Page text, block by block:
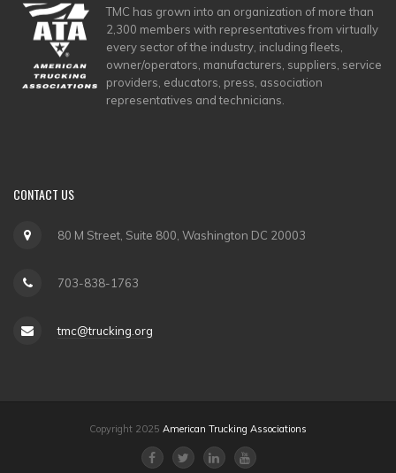
TMC has grown into an organization of more than
2,300 members with representatives from virtually
every sector of the industry, including fleets,
owner/operators, manufacturers, suppliers, service
providers, educators, press, association
representatives and technicians.
CONTACT US
80 M Street, Suite 800, Washington DC 20003
703-838-1763
tmc@trucking.org
Copyright 2025 American Trucking Associations